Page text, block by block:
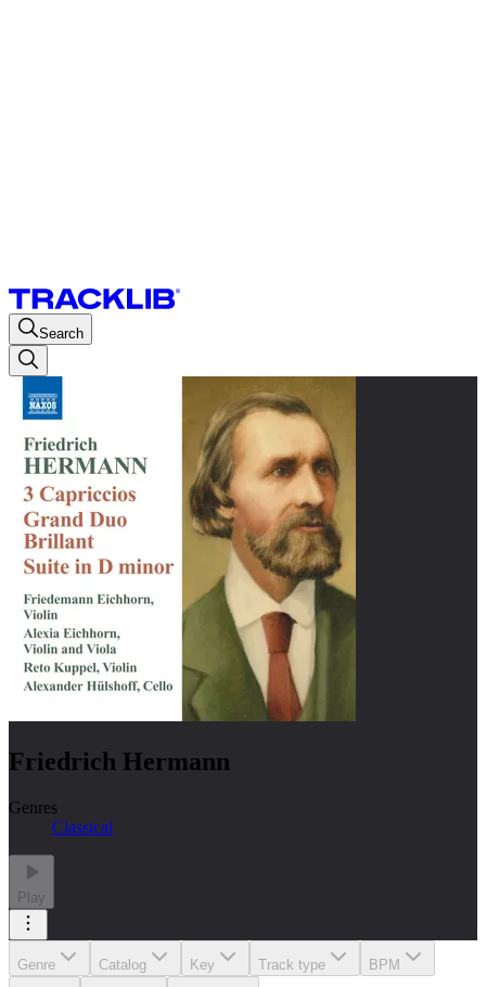
Search
Friedrich Hermann
Genres
Classical
Play
Genre Catalog Key Track type BPM